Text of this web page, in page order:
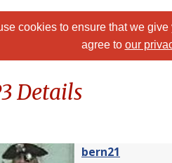
cookies to ensure that we
agree to our
Details
bern21